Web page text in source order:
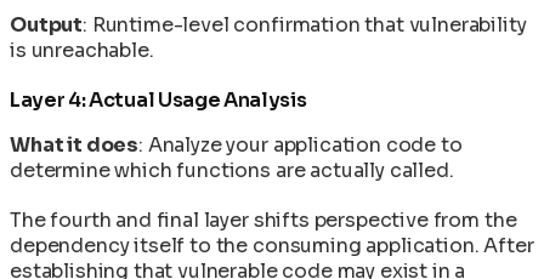
Output: Runtime-level confirmation that vulnerability
is unreachable.
Layer 4: Actual Usage Analysis
What it does: Analyze your application code to
determine which functions are actually called.
The fourth and final layer shifts perspective from the
dependency itself to the consuming application. After
establishing that vulnerable code may exist in a